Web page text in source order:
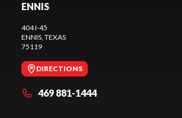
ENNIS
404 I-45
ENNIS, TEXAS
75119
DIRECTIONS
469 881-1444